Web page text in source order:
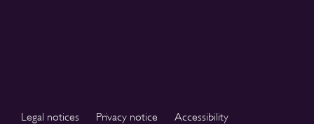
Legal notices Privacy notice Accessibility